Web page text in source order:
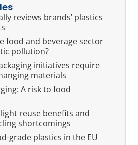
reviews brands’ plastics
food and beverage sector
pollution?
initiatives require
materials
A risk to food
reuse benefits and
shortcomings
grade plastics in the EU